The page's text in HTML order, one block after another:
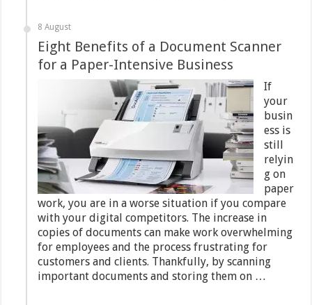
8 August
Eight Benefits of a Document Scanner
for a Paper-Intensive Business
If
your
busin
ess is
still
relyin
g on
paper
work, you are in a worse situation if you compare
with your digital competitors. The increase in
copies of documents can make work overwhelming
for employees and the process frustrating for
customers and clients. Thankfully, by scanning
important documents and storing them on …